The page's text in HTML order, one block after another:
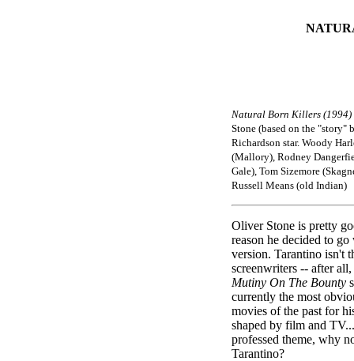
Natural Born Killers (1994)
Stone (based on the "story"
Richardson star. Woody
(Mallory), Rodney
Gale), Tom Sizemore
Russell Means (old Indian)
Oliver Stone is pretty
reason he decided to
version. Tarantino isn't
screenwriters -- after
Mutiny On The Bounty
currently the most
movies of the past for
shaped by film and
professed theme, why
Tarantino?